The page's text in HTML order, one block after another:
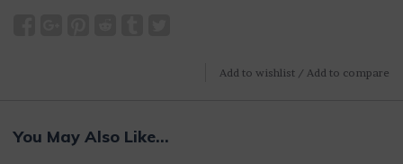
Add to wishlist / Add to compare
You May Also Like...